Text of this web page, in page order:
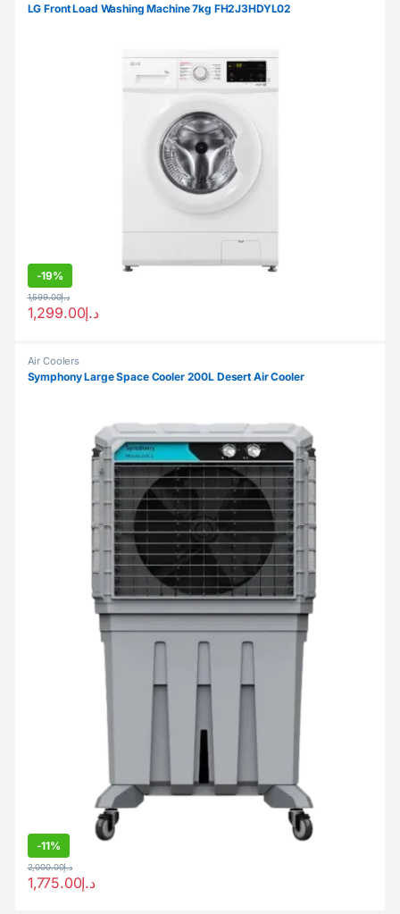
LG Front Load Washing Machine 7kg FH2J3HDYL02
-19%
د.إ1,299.00
د.إ1,599.00
Air Coolers
Symphony Large Space Cooler 200L Desert Air Cooler
-11%
د.إ1,775.00
د.إ2,000.00